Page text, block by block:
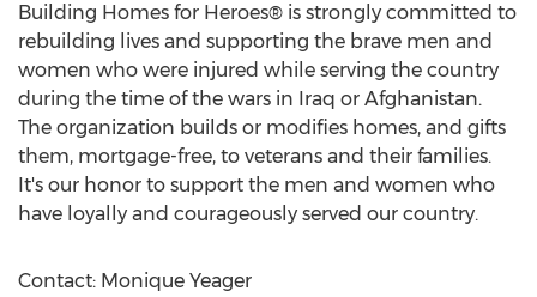
Building Homes for Heroes® is strongly committed to
rebuilding lives and supporting the brave men and
women who were injured while serving the country
during the time of the wars in Iraq or Afghanistan.
The organization builds or modifies homes, and gifts
them, mortgage-free, to veterans and their families.
It's our honor to support the men and women who
have loyally and courageously served our country.
Contact: Monique Yeager